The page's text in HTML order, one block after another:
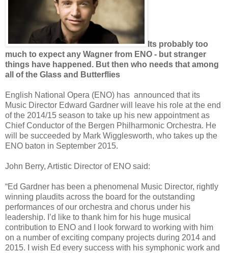
Its probably too
much to expect any Wagner from ENO - but stranger
things have happened. But then who needs that among
all of the Glass and Butterflies
English National Opera (ENO) has announced that its
Music Director Edward Gardner will leave his role at the end
of the 2014/15 season to take up his new appointment as
Chief Conductor of the Bergen Philharmonic Orchestra. He
will be succeeded by Mark Wigglesworth, who takes up the
ENO baton in September 2015.
John Berry, Artistic Director of ENO said:
“Ed Gardner has been a phenomenal Music Director, rightly
winning plaudits across the board for the outstanding
performances of our orchestra and chorus under his
leadership. I’d like to thank him for his huge musical
contribution to ENO and I look forward to working with him
on a number of exciting company projects during 2014 and
2015. I wish Ed every success with his symphonic work and